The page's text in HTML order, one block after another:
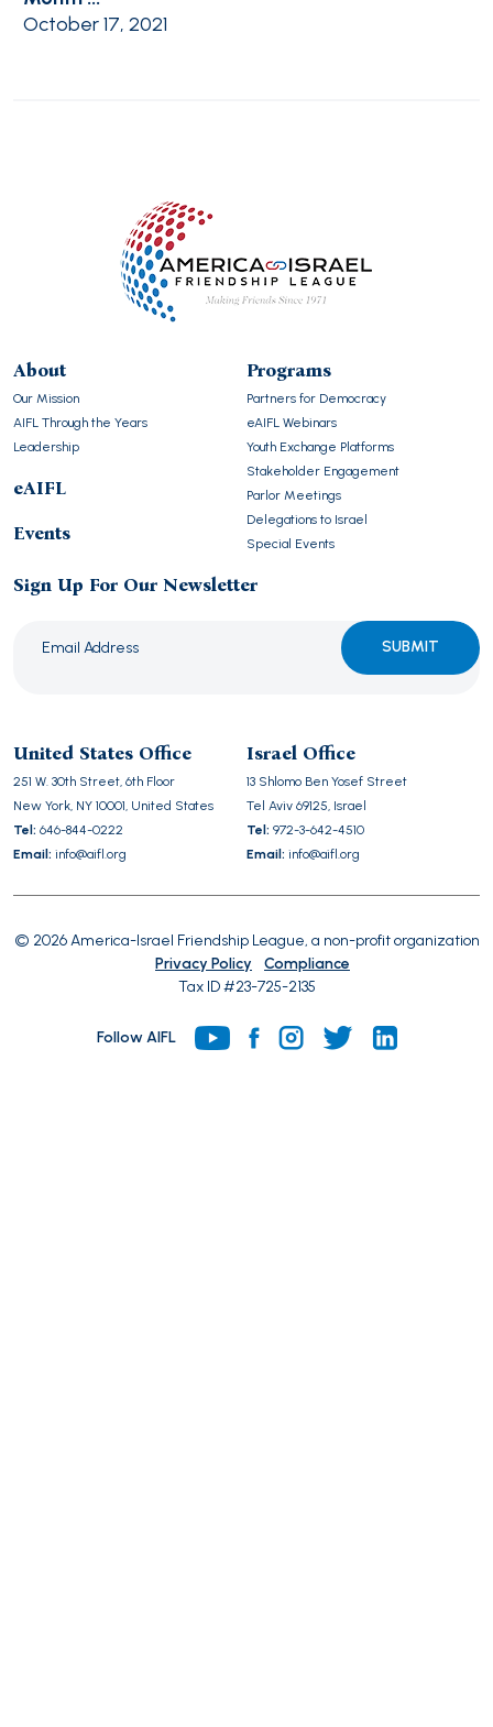
October 17, 2021
About
Our Mission
AIFL Through the Years
Leadership
eAIFL
Events
Programs
Partners for Democracy
eAIFL Webinars
Youth Exchange Platforms
Stakeholder Engagement
Parlor Meetings
Delegations to Israel
Special Events
Sign Up For Our Newsletter
field
empty.
United States Office
251 W. 30th Street, 6th Floor
New York, NY 10001, United States
Tel: 646-844-0222
Email: info@aifl.org
Israel Office
13 Shlomo Ben Yosef Street
Tel Aviv 69125, Israel
Tel: 972-3-642-4510
Email: info@aifl.org
© 2026 America-Israel Friendship League, a non-profit organization
Privacy Policy
Compliance
Tax ID #23-725-2135
Follow AIFL